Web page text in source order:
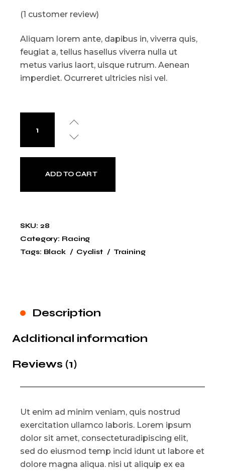
(1 customer review)
Aliquam lorem ante, dapibus in, viverra quis,
feugiat a, tellus hasellus viverra nulla ut
metus varius laort, uisque rutrum. Aenean
imperdiet. Ocurreret ultricies nisi vel.
ADD TO CART
SKU: 28
Category: Racing
Tags: Black Cyclist Training
Description
Additional information
Reviews (1)
Ut enim ad minim veniam, quis nostrud
exercitation ullamco laboris. Lorem ipsum
dolor sit amet, consecteturadipiscing elit,
sed do eiusmod temp incid idunt ut labore et
dolore magna aliqua. nisi ut aliquip ex ea